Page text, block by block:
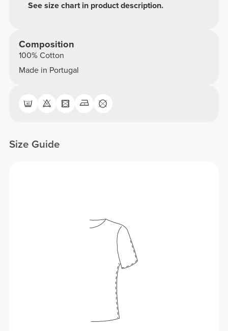
See size chart in product description.
Composition
100% Cotton
Made in Portugal
Size Guide